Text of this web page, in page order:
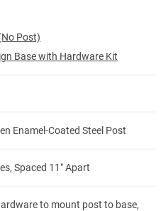
Post)
Base with Hardware Kit
Enamel-Coated Steel Post
Spaced 11″ Apart
to mount post to base,